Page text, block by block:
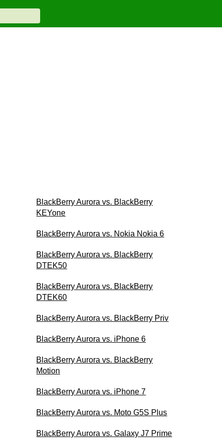
BlackBerry Aurora vs. BlackBerry
KEYone
BlackBerry Aurora vs. Nokia Nokia 6
BlackBerry Aurora vs. BlackBerry
DTEK50
BlackBerry Aurora vs. BlackBerry
DTEK60
BlackBerry Aurora vs. BlackBerry Priv
BlackBerry Aurora vs. iPhone 6
BlackBerry Aurora vs. BlackBerry
Motion
BlackBerry Aurora vs. iPhone 7
BlackBerry Aurora vs. Moto G5S Plus
BlackBerry Aurora vs. Galaxy J7 Prime